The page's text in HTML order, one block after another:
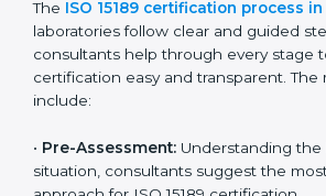
Maintaining ISO 15189 compliance
reduce regulatory and operational
their services reliable, efficient, and
competitive.
ISO 15189 Certification
Tonga